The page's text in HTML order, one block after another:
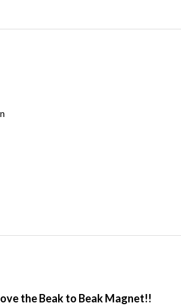
the Beak to Beak Magnet!!